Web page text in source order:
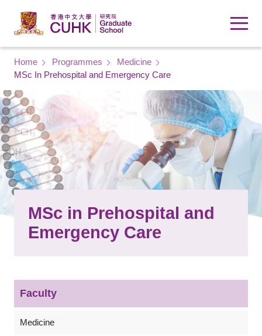
Breadcrumb
Home Programmes
Medicine
MSc In Prehospital and Emergency Care
MSc in Prehospital and
Emergency Care
Faculty
Medicine